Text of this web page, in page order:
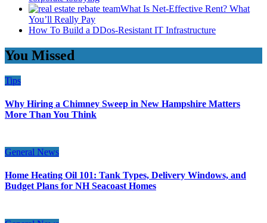
What Is Net-Effective Rent? What
You’ll Really Pay
How To Build a DDos-Resistant IT Infrastructure
You Missed
Tips
Why Hiring a Chimney Sweep in New Hampshire Matters
More Than You Think
General News
Home Heating Oil 101: Tank Types, Delivery Windows, and
Budget Plans for NH Seacoast Homes